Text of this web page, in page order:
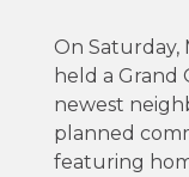
On Saturday,
held a Grand
newest
planned
featuring